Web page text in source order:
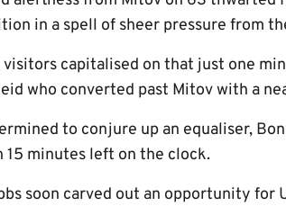
in a spell of sheer pressure from
visitors capitalised on that just one
who converted past Mitov with a
to conjure up an equaliser,
15 minutes left on the clock.
soon carved out an opportunity for